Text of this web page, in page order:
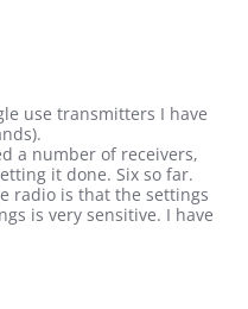
use transmitters I have
a number of receivers,
it done. Six so far.
radio is that the settings
is very sensitive. I have
stating I like if!